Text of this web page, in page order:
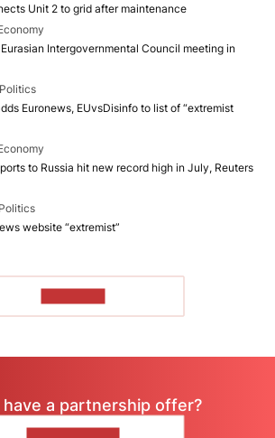
Unit 2 to grid after maintenance
Intergovernmental Council meeting in
Politics
Euronews, EUvsDisinfo to list of “extremist
to Russia hit new record high in July, Reuters
Politics
website “extremist”
have a partnership offer?